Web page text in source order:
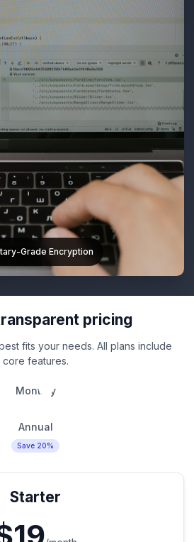
Grade Encryption
pricing
fits your needs. All plans include
core features.
Monthly
Annual
Save 20%
Starter